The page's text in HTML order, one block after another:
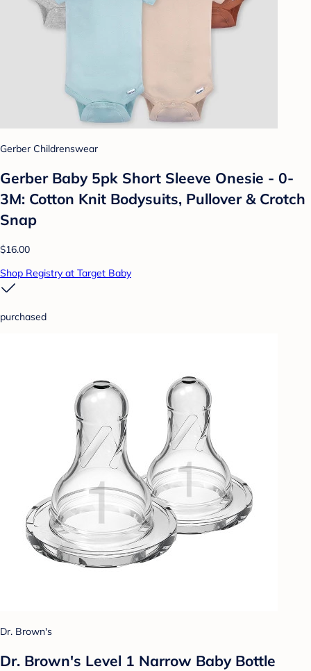
Gerber Childrenswear
Gerber Baby 5pk Short Sleeve Onesie - 0-
3M: Cotton Knit Bodysuits, Pullover & Crotch
Snap
$16.00
Shop Registry at Target Baby
purchased
Dr. Brown's
Dr. Brown's Level 1 Narrow Baby Bottle